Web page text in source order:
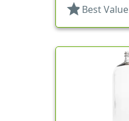
star Best Value